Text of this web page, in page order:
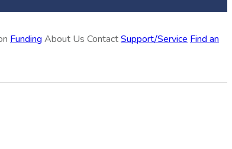
Funding About Us ContactSupport/Service Find an